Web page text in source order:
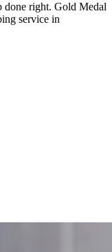
done right. Gold Medal
service in